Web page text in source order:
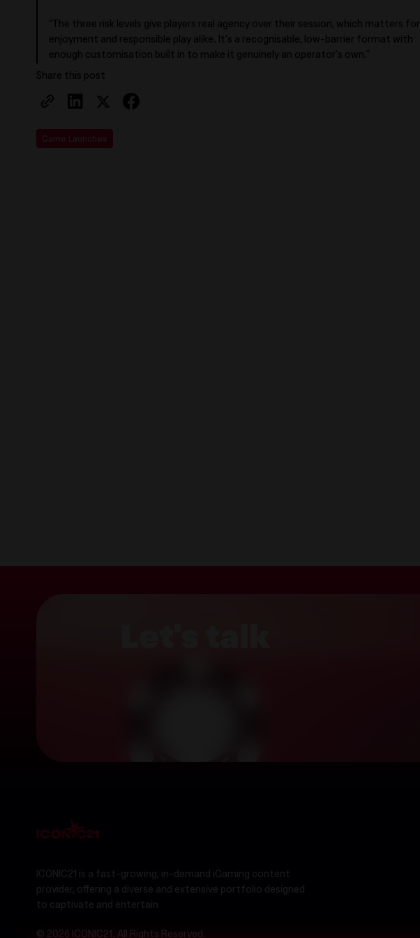
“The three risk levels give players real agency over their session, which matters for
enjoyment and responsible play alike. It’s a recognisable, low-barrier format with
enough customisation built in to make it genuinely an operator’s own.”
Share this post
Game Launches
ICONIC21 is a fast-growing, in-demand iGaming content
provider, offering a diverse and extensive portfolio designed
to captivate and entertain
© 2026 ICONIC21. All Rights Reserved.